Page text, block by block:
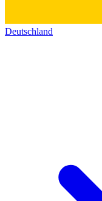
Deutschland